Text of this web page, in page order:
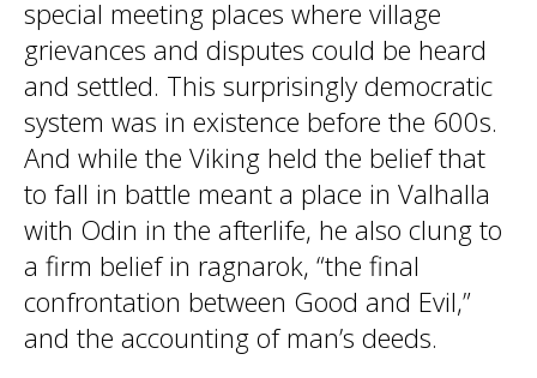
special meeting places where village
grievances and disputes could be heard
and settled. This surprisingly democratic
system was in existence before the 600s.
And while the Viking held the belief that
to fall in battle meant a place in Valhalla
with Odin in the afterlife, he also clung to
a firm belief in ragnarok, “the final
confrontation between Good and Evil,”
and the accounting of man’s deeds.